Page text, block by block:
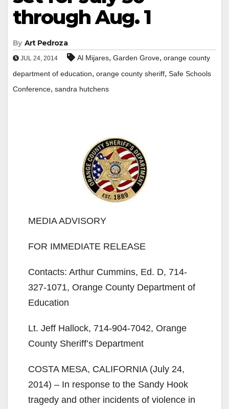
through Aug. 1
By Art Pedroza
JUL 24, 2014 Al Mijares, Garden Grove, orange county
department of education, orange county sheriff, Safe Schools
Conference, sandra hutchens
MEDIA ADVISORY
FOR IMMEDIATE RELEASE
Contacts: Arthur Cummins, Ed. D, 714-
327-1071, Orange County Department of
Education
Lt. Jeff Hallock, 714-904-7042, Orange
County Sheriff’s Department
COSTA MESA, CALIFORNIA (July 24,
2014) – In response to the Sandy Hook
tragedy and other incidents of violence in